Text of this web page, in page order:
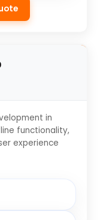
in
functionality,
experience